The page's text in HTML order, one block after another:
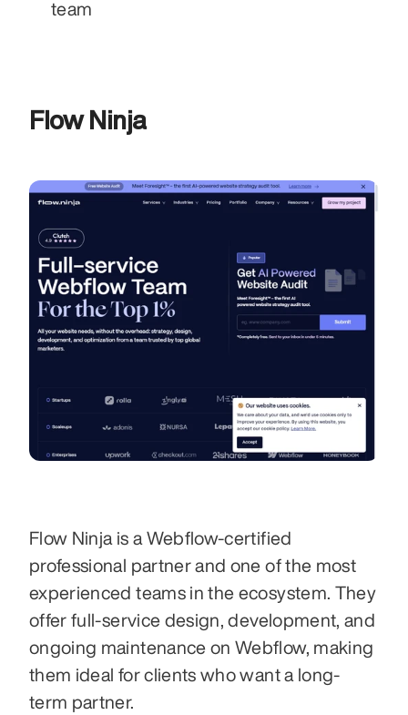
team
Flow Ninja
Flow Ninja is a Webflow-certified
professional partner and one of the most
experienced teams in the ecosystem. They
offer full-service design, development, and
ongoing maintenance on Webflow, making
them ideal for clients who want a long-
term partner.